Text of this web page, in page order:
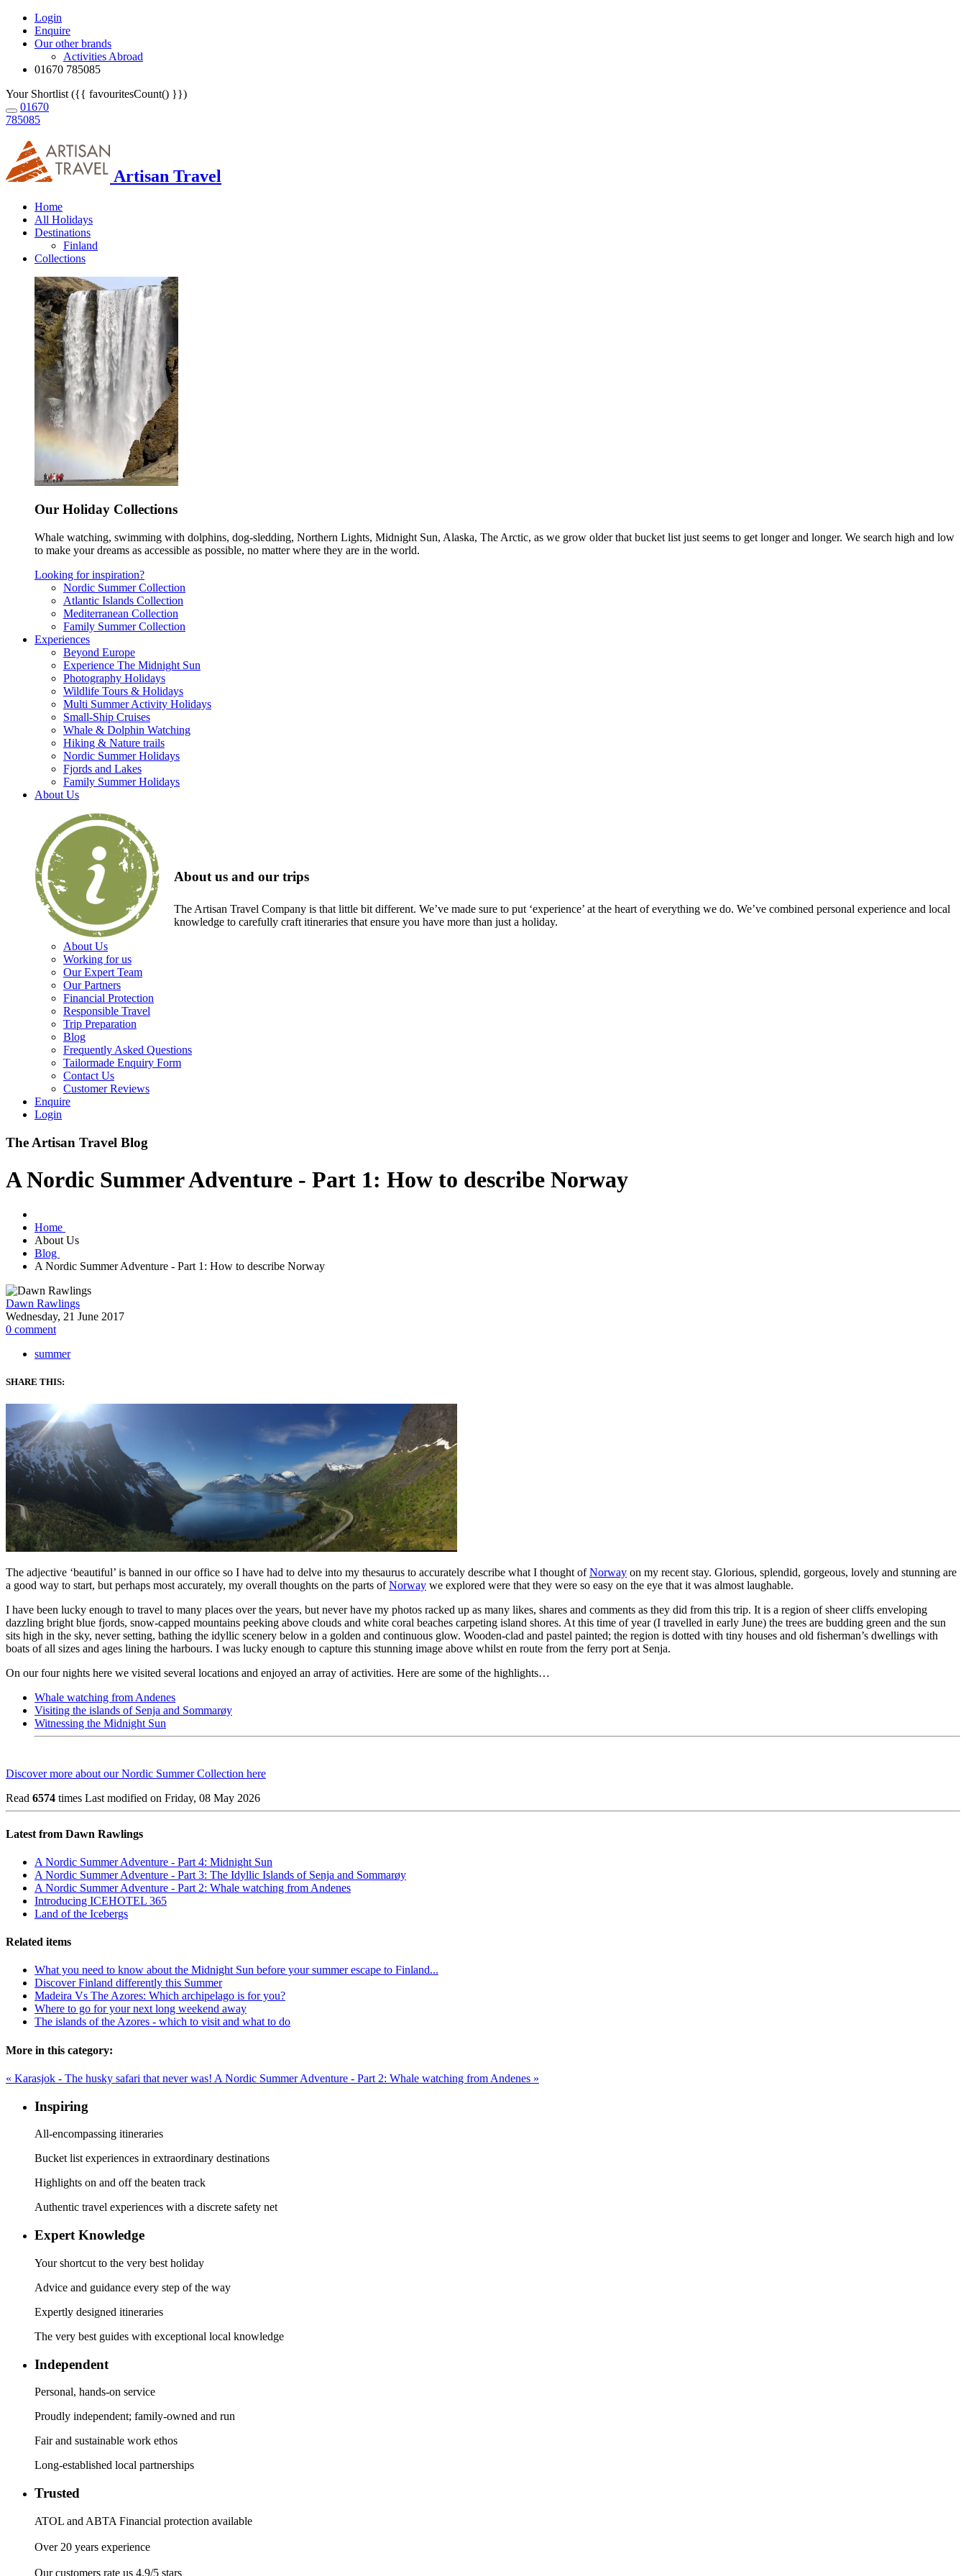
Login
Enquire
Our other brands
Activities Abroad
01670 785085
Your Shortlist ({{ favouritesCount() }})
01670
785085
Artisan Travel
Home
All Holidays
Destinations
Finland
Collections
Our Holiday Collections
Whale watching, swimming with dolphins, dog-sledding, Northern Lights, Midnight Sun, Alaska, The Arctic, as we grow older that bucket list just seems to get longer and longer. We search high and low
to make your dreams as accessible as possible, no matter where they are in the world.
Looking for inspiration?
Nordic Summer Collection
Atlantic Islands Collection
Mediterranean Collection
Family Summer Collection
Experiences
Beyond Europe
Experience The Midnight Sun
Photography Holidays
Wildlife Tours & Holidays
Multi Summer Activity Holidays
Small-Ship Cruises
Whale & Dolphin Watching
Hiking & Nature trails
Nordic Summer Holidays
Fjords and Lakes
Family Summer Holidays
About Us
About us and our trips
The Artisan Travel Company is that little bit different. We’ve made sure to put ‘experience’ at the heart of everything we do. We’ve combined personal experience and local
knowledge to carefully craft itineraries that ensure you have more than just a holiday.
About Us
Working for us
Our Expert Team
Our Partners
Financial Protection
Responsible Travel
Trip Preparation
Blog
Frequently Asked Questions
Tailormade Enquiry Form
Contact Us
Customer Reviews
Enquire
Login
The Artisan Travel Blog
A Nordic Summer Adventure - Part 1: How to describe Norway
Home
About Us
Blog
A Nordic Summer Adventure - Part 1: How to describe Norway
Dawn Rawlings
Wednesday, 21 June 2017
0 comment
summer
SHARE THIS:
The adjective ‘beautiful’ is banned in our office so I have had to delve into my thesaurus to accurately describe what I thought ofNorway on my recent stay. Glorious, splendid, gorgeous, lovely and stunning are
a good way to start, but perhaps most accurately, my overall thoughts on the parts ofNorway we explored were that they were so easy on the eye that it was almost laughable.
I have been lucky enough to travel to many places over the years, but never have my photos racked up as many likes, shares and comments as they did from this trip. It is a region of sheer cliffs enveloping
dazzling bright blue fjords, snow-capped mountains peeking above clouds and white coral beaches carpeting island shores. At this time of year (I travelled in early June) the trees are budding green and the sun
sits high in the sky, never setting, bathing the idyllic scenery below in a golden and continuous glow. Wooden-clad and pastel painted; the region is dotted with tiny houses and old fisherman’s dwellings with
boats of all sizes and ages lining the harbours. I was lucky enough to capture this stunning image above whilst en route from the ferry port at Senja.
On our four nights here we visited several locations and enjoyed an array of activities. Here are some of the highlights…
Whale watching from Andenes
Visiting the islands of Senja and Sommarøy
Witnessing the Midnight Sun
Discover more about our Nordic Summer Collection here
Read 6574 times Last modified on Friday, 08 May 2026
Latest from Dawn Rawlings
A Nordic Summer Adventure - Part 4: Midnight Sun
A Nordic Summer Adventure - Part 3: The Idyllic Islands of Senja and Sommarøy
A Nordic Summer Adventure - Part 2: Whale watching from Andenes
Introducing ICEHOTEL 365
Land of the Icebergs
Related items
What you need to know about the Midnight Sun before your summer escape to Finland...
Discover Finland differently this Summer
Madeira Vs The Azores: Which archipelago is for you?
Where to go for your next long weekend away
The islands of the Azores - which to visit and what to do
More in this category:
« Karasjok - The husky safari that never was! A Nordic Summer Adventure - Part 2: Whale watching from Andenes »
Inspiring
All-encompassing itineraries
Bucket list experiences in extraordinary destinations
Highlights on and off the beaten track
Authentic travel experiences with a discrete safety net
Expert Knowledge
Your shortcut to the very best holiday
Advice and guidance every step of the way
Expertly designed itineraries
The very best guides with exceptional local knowledge
Independent
Personal, hands-on service
Proudly independent; family-owned and run
Fair and sustainable work ethos
Long-established local partnerships
Trusted
ATOL and ABTA Financial protection available
Over 20 years experience
Our customers rate us 4.9/5 stars